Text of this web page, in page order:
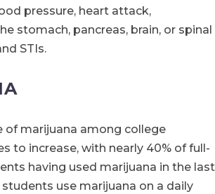
pressure, heart attack,
stomach, pancreas, brain, or spinal
STIs.
of marijuana among college
to increase, with nearly 40% of full-
having used marijuana in the last
use marijuana on a daily